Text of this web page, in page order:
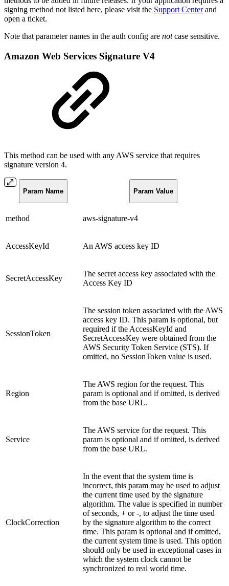
signing method not listed here, please visit the Support Centerand
open a ticket.
Note that parameter names in the auth config are notcase sensitive.
Amazon Web Services Signature V4
This method can be used with any AWS service that requires
signature version 4.
Param Name Param Value
method aws-signature-v4
AccessKeyId An AWS access key ID
SecretAccessKey
The secret access key associated with the
Access Key ID
SessionToken
The session token associated with the AWS
access key ID. This param is optional, but
required if the AccessKeyId and
SecretAccessKey were obtained from the
AWS Security Token Service (STS). If
omitted, no SessionToken value is used.
Region
The AWS region for the request. This
param is optional and if omitted, is derived
from the base URL.
Service
The AWS service for the request. This
param is optional and if omitted, is derived
from the base URL.
ClockCorrection
In the event that the system time is
incorrect, this param may be used to adjust
the current time used by the signature
algorithm. The value is specified in number
of seconds, + or -, to adjust the time used
by the signature algorithm to the correct
time. This param is optional and if omitted,
the current system time is used. This option
should only be used in exceptional cases in
which the system clock cannot be
synchronized to real world time.